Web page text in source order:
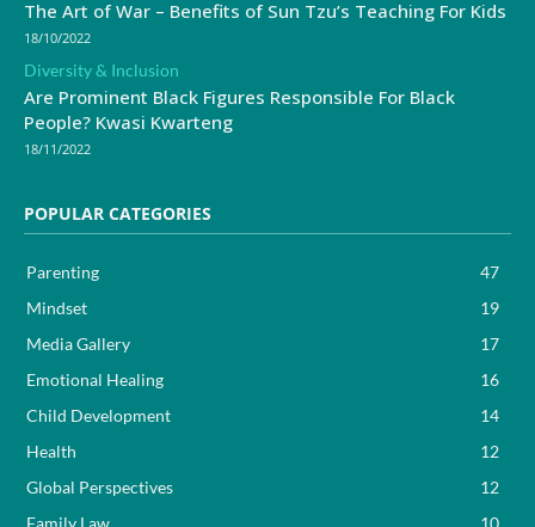
The Art of War – Benefits of Sun Tzu’s Teaching For Kids
18/10/2022
Diversity & Inclusion
Are Prominent Black Figures Responsible For Black
People? Kwasi Kwarteng
18/11/2022
POPULAR CATEGORIES
Parenting
47
Mindset
19
Media Gallery
17
Emotional Healing
16
Child Development
14
Health
12
Global Perspectives
12